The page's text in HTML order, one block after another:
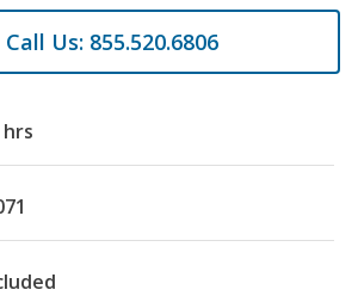
Call Us: 855.520.6806